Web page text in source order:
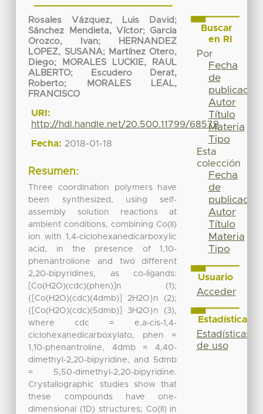
Rosales Vázquez, Luis David ;
Sánchez Mendieta, Víctor; Garcia
Orozco, Ivan;
HERNANDEZ
LOPEZ, SUSANA; Martínez Otero,
Diego;
MORALES LUCKIE, RAUL
ALBERTO;
Escudero Derat,
Roberto;
MORALES LEAL,
FRANCISCO
URI:
http://hdl.handle.net/20.500.11799/68579
Fecha: 2018-01-18
Resumen:
Three coordination polymers have
been synthesized, using self-
assembly solution reactions at
ambient conditions, combining Co(II)
ion with 1,4-ciclohexanedicarboxylic
acid, in the presence of 1,10-
phenantrolione and two different
2,20-bipyridines, as co-ligands:
[Co(H2O)(cdc)(phen)]n (1);
{[Co(H2O)(cdc)(4dmb)] 2H2O}n (2);
{[Co(H2O)(cdc)(5dmb)] 3H2O}n (3),
where cdc = e,a-cis-1,4-
ciclohexanedicarboxylato, phen =
1,10-phenantroline, 4dmb = 4,40-
dimethyl-2,20-bipyridine, and 5dmb
= 5,50-dimethyl-2,20-bipyridine.
Crystallographic studies show that
these compounds have one-
dimensional (1D) structures; Co(II) in
Buscar
en RI
Por
Fecha
de
publicación
Autor
Título
Materia
Tipo
Esta
colección
Fecha
de
publicación
Autor
Título
Materia
Tipo
Usuario
Acceder
Estadísticas
Estadísticas
de uso